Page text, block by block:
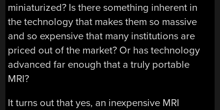
miniaturized? Is there something inherent in
the technology that makes them so massive
and so expensive that many institutions are
priced out of the market? Or has technology
advanced far enough that a truly portable
MRI?
It turns out that yes, an inexpensive MRI